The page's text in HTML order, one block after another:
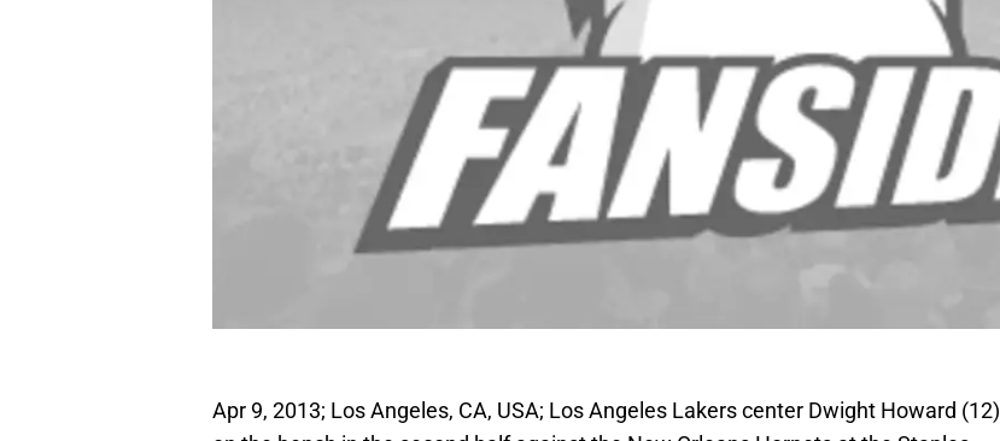
Apr 9, 2013; Los Angeles, CA, USA; Los Angeles Lakers center Dwight Howard (12)